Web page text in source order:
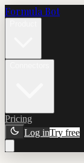
Formula Bot
Pricing
Log inTry free